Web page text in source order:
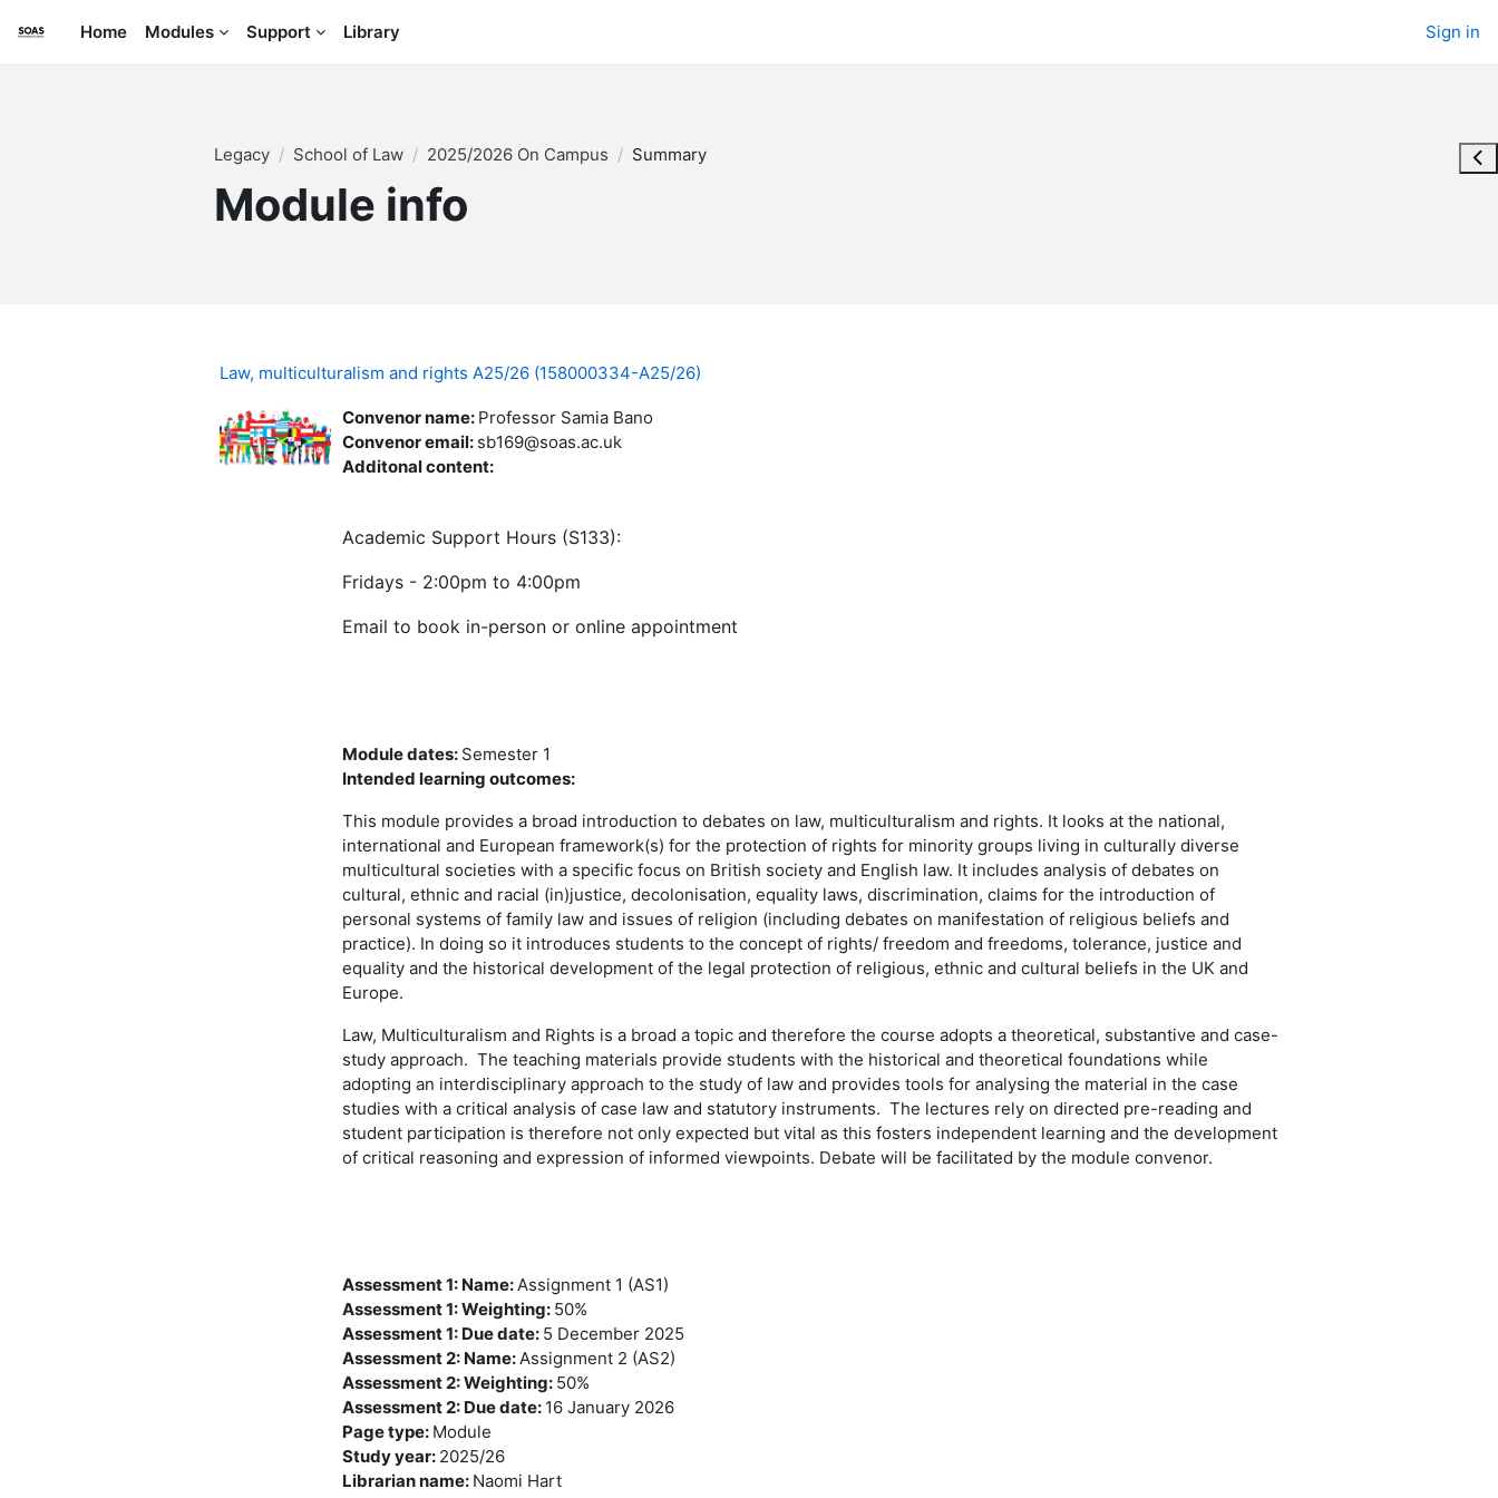
Home
Modules Support Library Sign in
Legacy School of Law 2025/2026 On Campus Summary
Module info
Law, multiculturalism and rights A25/26 (158000334-A25/26)
Convenor name: Professor Samia Bano
Convenor email: sb169@soas.ac.uk
Additonal content:
Academic Support Hours (S133):
Fridays - 2:00pm to 4:00pm
Email to book in-person or online appointment
Module dates: Semester 1
Intended learning outcomes:
This module provides a broad introduction to debates on law, multiculturalism and rights. It looks at the national,
international and European framework(s) for the protection of rights for minority groups living in culturally diverse
multicultural societies with a specific focus on British society and English law. It includes analysis of debates on
cultural, ethnic and racial (in)justice, decolonisation, equality laws, discrimination, claims for the introduction of
personal systems of family law and issues of religion (including debates on manifestation of religious beliefs and
practice). In doing so it introduces students to the concept of rights/ freedom and freedoms, tolerance, justice and
equality and the historical development of the legal protection of religious, ethnic and cultural beliefs in the UK and
Europe.
Law, Multiculturalism and Rights is a broad a topic and therefore the course adopts a theoretical, substantive and case-
study approach. The teaching materials provide students with the historical and theoretical foundations while
adopting an interdisciplinary approach to the study of law and provides tools for analysing the material in the case
studies with a critical analysis of case law and statutory instruments. The lectures rely on directed pre-reading and
student participation is therefore not only expected but vital as this fosters independent learning and the development
of critical reasoning and expression of informed viewpoints. Debate will be facilitated by the module convenor.
Assessment 1: Name:Assignment 1 (AS1)
Assessment 1: Weighting: 50%
Assessment 1: Due date: 5 December 2025
Assessment 2: Name:Assignment 2 (AS2)
Assessment 2: Weighting: 50%
Assessment 2: Due date: 16 January 2026
Page type: Module
Study year: 2025/26
Librarian name: Naomi Hart